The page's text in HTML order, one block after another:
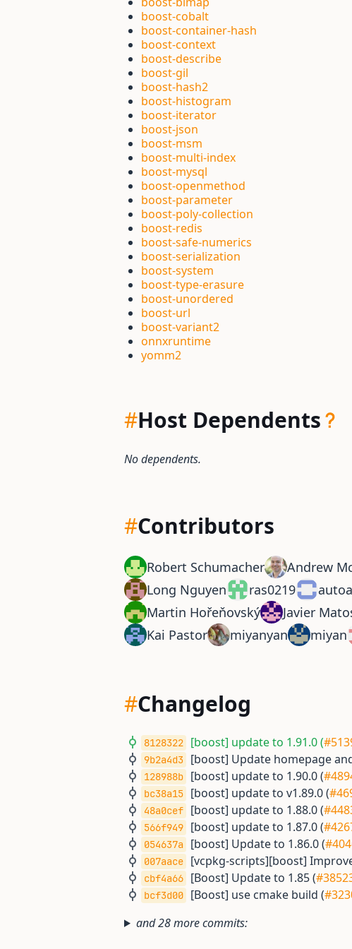
boost-cobalt
boost-container-hash
boost-context
boost-describe
boost-gil
boost-hash2
boost-histogram
boost-iterator
boost-json
boost-msm
boost-multi-index
boost-mysql
boost-openmethod
boost-parameter
boost-poly-collection
boost-redis
boost-safe-numerics
boost-serialization
boost-system
boost-type-erasure
boost-unordered
boost-url
boost-variant2
onnxruntime
yomm2
#Host Dependents
No dependents.
#Contributors
Robert Schumacher Andrew
Long Nguyen
ras0219
Martin Hořeňovský
Javier
Kai Pastor
miyanyan miyan
#Changelog
8128322 [boost] update to 1.91.0 (
9b2a4d3 [boost] Update homepage
128988b [boost] update to 1.90.0 (
bc38a15 [boost] update to v1.89.0 (
48a0cef [boost] update to 1.88.0 (
566f949 [boost] update to 1.87.0 (
054637a [boost] Update to 1.86.0 (
007aace [vcpkg-scripts][boost]
cbf4a66 [Boost] Update to 1.85 (
bcf3d00 [Boost] use cmake build (
and 28 more commits: